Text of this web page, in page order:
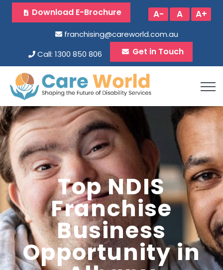
Download E-Brochure A- A A+
franchising@careworld.com.au
Call: 1300 850 806
Get in Touch
Top NDIS
Franchise
Business
Opportunity in